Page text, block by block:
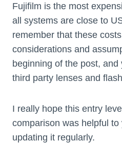
Fujifilm is the most
all systems are close to
remember that these
considerations and
beginning of the post,
third party lenses and
I really hope this entry
comparison was helpful to
updating it regularly.